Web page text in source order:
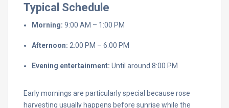
Typical Schedule
Morning: 9:00 AM – 1:00 PM
Afternoon: 2:00 PM – 6:00 PM
Evening entertainment: Until around 8:00 PM
Earlymornings are particularlyspecial because rose
harvesting usually happens before sunrise while the